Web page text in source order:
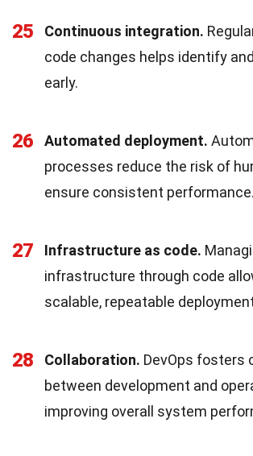
25 Continuous integration.
code changes helps identify
early.
26 Automated deployment.
processes reduce the risk of
ensure consistent performance.
27 Infrastructure as code.
infrastructure through code
scalable, repeatable
28 Collaboration. DevOps fosters
between development and
improving overall system